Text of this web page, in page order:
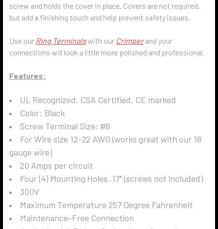
screw and holds the cover in place. Covers are not required,
but add a finishing touch and help prevent safety issues.
Use our Ring Terminalswith our Crimperand your
connections will look a little more polished and professional.
Features:
UL Recognized, CSA Certified, CE marked
Color: Black
Screw Terminal Size: #6
For Wire size 12-22 AWG (works great with our 18
gauge wire)
20 Amps per circuit
Four (4) Mounting Holes .17" (screws not included)
300V
Maximum Temperature 257 Degree Fahrenheit
Maintenance-Free Connection